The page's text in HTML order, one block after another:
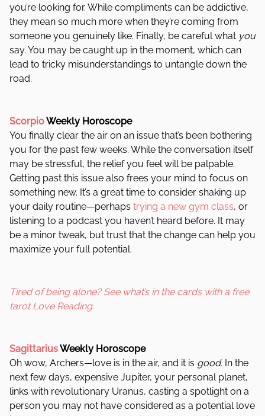
you’re looking for. While compliments can be addictive,
they mean so much more when they’re coming from
someone you genuinely like. Finally, be careful what you
say. You may be caught up in the moment, which can
lead to tricky misunderstandings to untangle down the
road.
ScorpioWeekly Horoscope
You finally clear the air on an issue that’s been bothering
you for the past few weeks. While the conversation itself
may be stressful, the relief you feel will be palpable.
Getting past this issue also frees your mind to focus on
something new. It’s a great time to consider shaking up
your daily routine—perhaps trying a new gym class, or
listening to a podcast you haven’t heard before. It may
be a minor tweak, but trust that the change can help you
maximize your full potential.
Tired of being alone? See what’s in the cards with a free
tarot Love Reading.
SagittariusWeekly Horoscope
Oh wow, Archers—love is in the air, and it is good. In the
next few days, expensive Jupiter, your personal planet,
links with revolutionary Uranus, casting a spotlight on a
person you may not have considered as a potential love